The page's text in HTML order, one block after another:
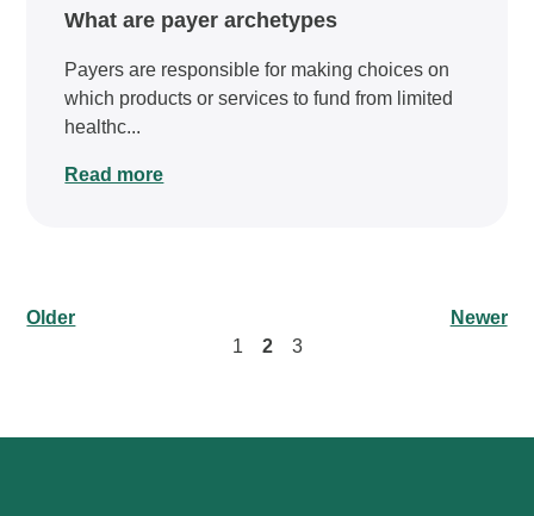
What are payer archetypes
Payers are responsible for making choices on
which products or services to fund from limited
healthc...
Read more
Older
1
2 3
Newer